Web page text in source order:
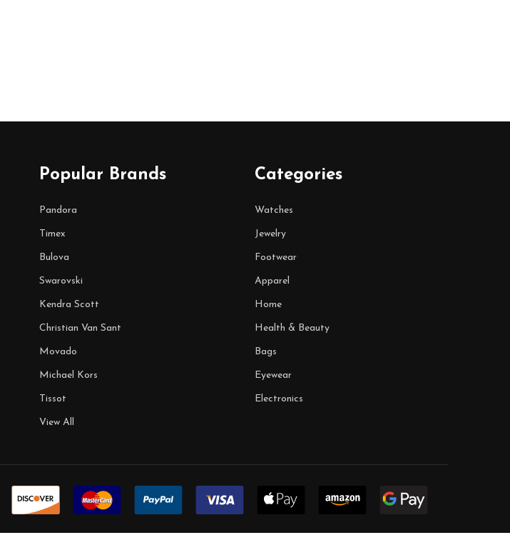
Popular Brands
Pandora
Timex
Bulova
Swarovski
Kendra Scott
Christian Van Sant
Movado
Michael Kors
Tissot
View All
Categories
Watches
Jewelry
Footwear
Apparel
Home
Health & Beauty
Bags
Eyewear
Electronics